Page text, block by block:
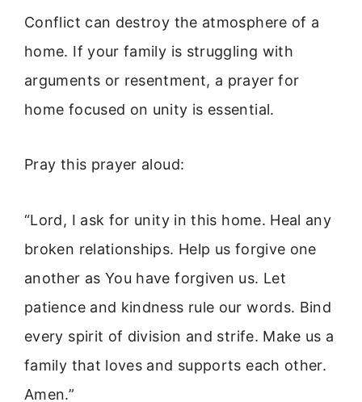
Conflict can destroy the atmosphere of a
home. If your family is struggling with
arguments or resentment, a prayer for
home focused on unity is essential.
Pray this prayer aloud:
“Lord, I ask for unity in this home. Heal any
broken relationships. Help us forgive one
another as You have forgiven us. Let
patience and kindness rule our words. Bind
every spirit of division and strife. Make us a
family that loves and supports each other.
Amen.”